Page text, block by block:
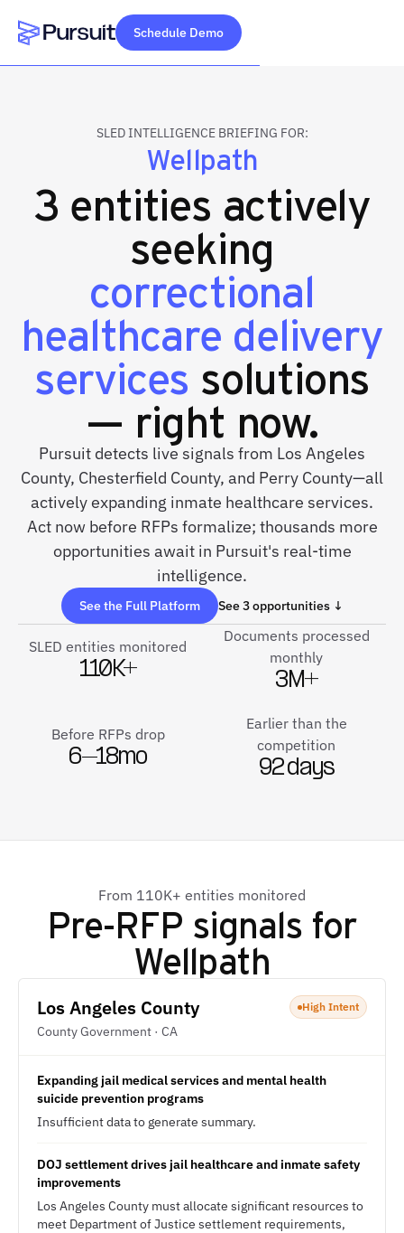
Webflow Homepage
Schedule Demo
SLED INTELLIGENCE BRIEFING FOR:
Wellpath
3 entities actively
seeking
correctional
healthcare delivery
services solutions
— right now.
Pursuit detects live signals from Los Angeles
County, Chesterfield County, and Perry County—all
actively expanding inmate healthcare services.
Act now before RFPs formalize; thousands more
opportunities await in Pursuit's real-time
intelligence.
See the Full Platform See 3 opportunities ↓
SLED entities monitored
110K+
Documents processed
monthly
3M+
Before RFPs drop
6–18mo
Earlier than the
competition
92 days
From 110K+ entities monitored
Pre-RFP signals for
Wellpath
Los Angeles County
County Government · CA
High Intent
Expanding jail medical services and mental health
suicide prevention programs
Insufficient data to generate summary.
DOJ settlement drives jail healthcare and inmate safety
improvements
Los Angeles County must allocate significant resources to
meet Department of Justice settlement requirements,